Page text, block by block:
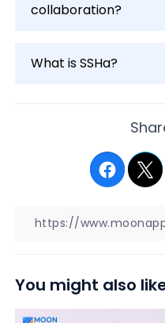
collaboration?
What is SSHa?
You might also